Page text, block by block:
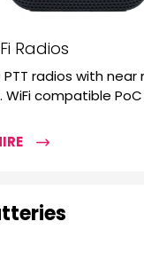
Radios
PTT radios with near
WiFi compatible